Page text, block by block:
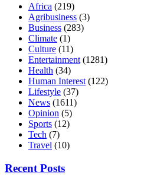
Africa (219)
Agribusiness (3)
Business (283)
Climate (1)
Culture (11)
Entertainment (1281)
Health (34)
Human Interest (122)
Lifestyle (37)
News (1611)
Opinion (5)
Sports (12)
Tech (7)
Travel (10)
Recent Posts